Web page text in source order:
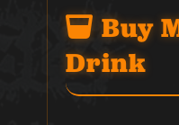
Buy
Drink